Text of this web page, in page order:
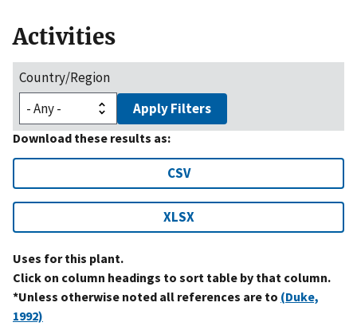
Activities
Country/Region
Apply Filters
Download these results as:
CSV
XLSX
Uses for this plant.
Click on column headings to sort table by that column.
*Unless otherwise noted all references are to (Duke,
1992)